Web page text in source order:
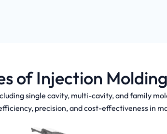
of Injection
single cavity, multi-cavity, and family
precision, and cost-effectiveness in